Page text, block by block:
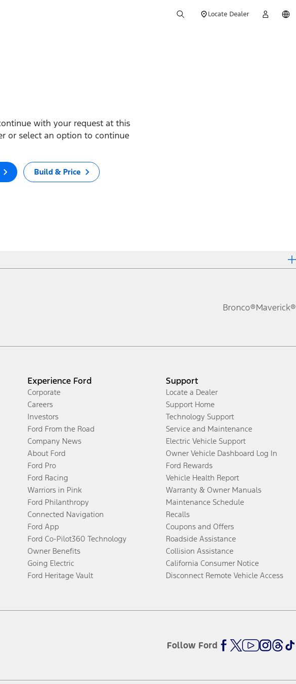
Locate Dealer
with your request at this
or select an option to continue
Build & Price
Bronco®Maverick®
Experience Ford
Corporate
Careers
Investors
Ford From the Road
Company News
About Ford
Ford Pro
Ford Racing
Warriors in Pink
Ford Philanthropy
Connected Navigation
Ford App
Ford Co-Pilot360 Technology
Owner Benefits
Going Electric
Ford Heritage Vault
Support
Locate a Dealer
Support Home
Technology Support
Service and Maintenance
Electric Vehicle Support
Owner Vehicle Dashboard Log In
Ford Rewards
Vehicle Health Report
Warranty & Owner Manuals
Maintenance Schedule
Recalls
Coupons and Offers
Roadside Assistance
Collision Assistance
California Consumer Notice
Disconnect Remote Vehicle Access
Follow Ford